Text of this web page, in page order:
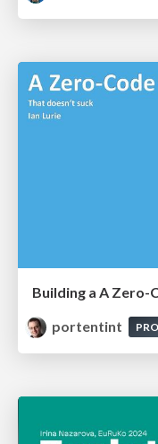
Building a A Zero-
portentint
PRO